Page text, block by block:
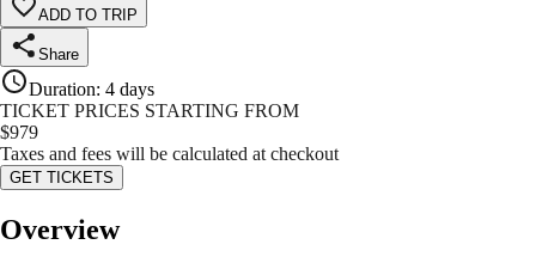
ADD TO TRIP
Share
Duration: 4 days
TICKET PRICES STARTING FROM
$979
Taxes and fees will be calculated at checkout
GET TICKETS
Overview